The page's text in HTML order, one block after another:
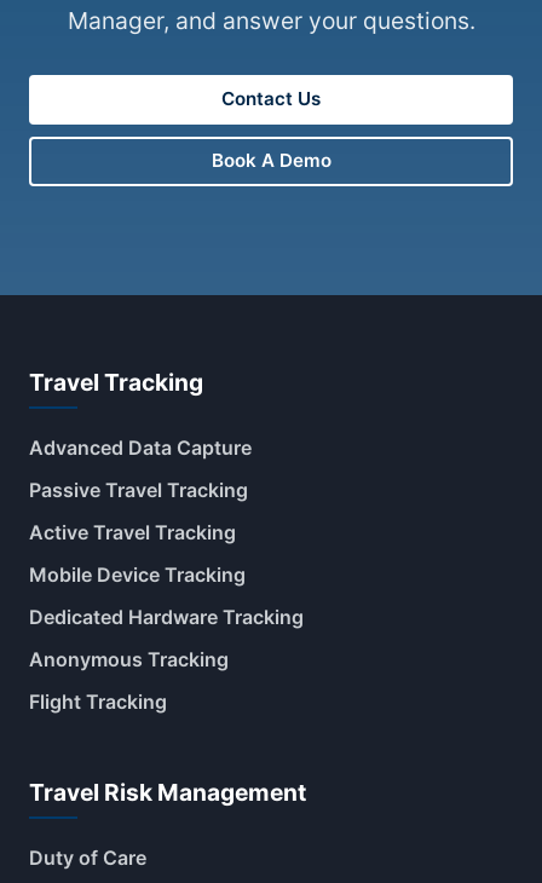
Manager, and answer your questions.
Contact Us
Book A Demo
Travel Tracking
Advanced Data Capture
Passive Travel Tracking
Active Travel Tracking
Mobile Device Tracking
Dedicated Hardware Tracking
Anonymous Tracking
Flight Tracking
Travel Risk Management
Duty of Care